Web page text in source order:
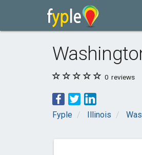
0 reviews
Fyple Illinois